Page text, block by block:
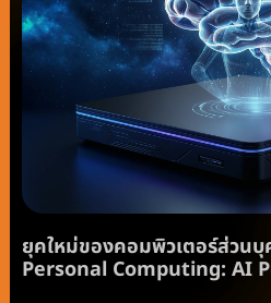
ยุคใหม่ของคอมพิวเตอร์ส่วน
Personal Computing: AI